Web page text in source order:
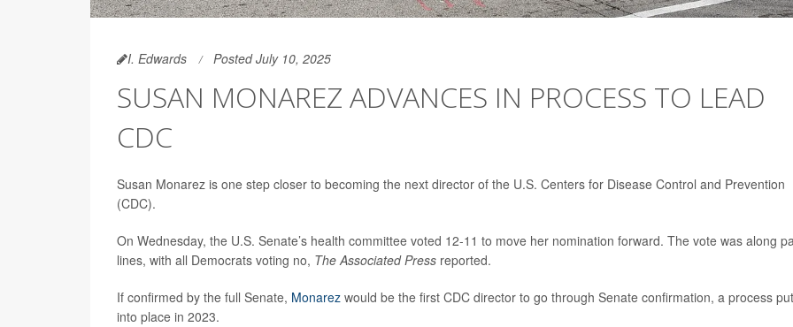
I. Edwards Posted July 10, 2025
SUSAN MONAREZ ADVANCES IN PROCESS TO LEAD
CDC
Susan Monarez is one step closer to becoming the next director of the U.S. Centers for Disease Control and Prevention
(CDC).
On Wednesday, the U.S. Senate’s health committee voted 12-11 to move her nomination forward. The vote was along
lines, with all Democrats voting no, The Associated Press reported.
If confirmed by the full Senate, Monarez would be the first CDC director to go through Senate confirmation, a process put
into place in 2023.